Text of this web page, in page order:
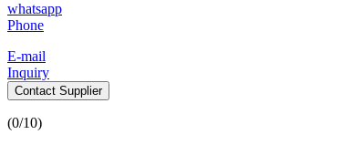
whatsapp
Phone
E-mail
Inquiry
Contact Supplier
(0/10)